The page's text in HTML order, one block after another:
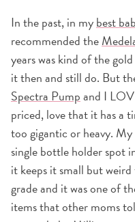
In the past, in mybest
recommended the
years was kind of the
it then and still do. But
Spectra Pumpand I
priced, love that it has a
too gigantic or heavy.
single bottle holder spot
it keeps it small but
grade and it was one of
items that other moms